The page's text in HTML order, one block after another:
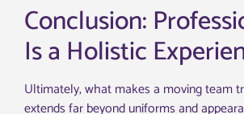
Conclusion:
Is a Holistic
Ultimately, what makes a moving team
extends far beyond uniforms and